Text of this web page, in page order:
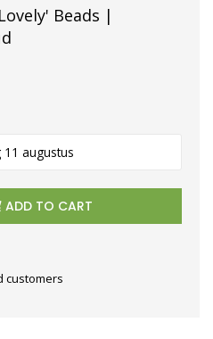
Beads |
11 augustus
ADD TO CART
customers